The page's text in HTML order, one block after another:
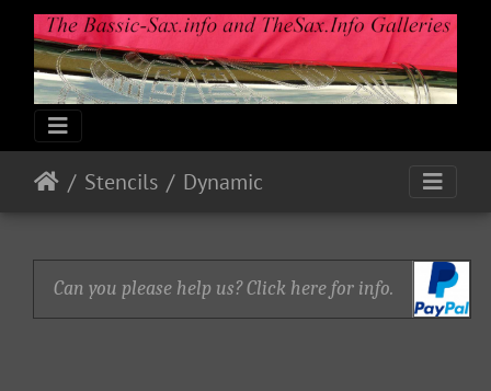
Stencils Dynamic
Can you please help us? Click here for info.